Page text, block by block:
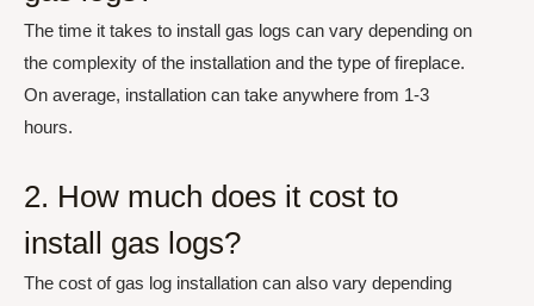
The time it takes to install gas logs can vary depending on
the complexity of the installation and the type of fireplace.
On average, installation can take anywhere from 1-3
hours.
2. How much does it cost to
install gas logs?
The cost of gas log installation can also vary depending